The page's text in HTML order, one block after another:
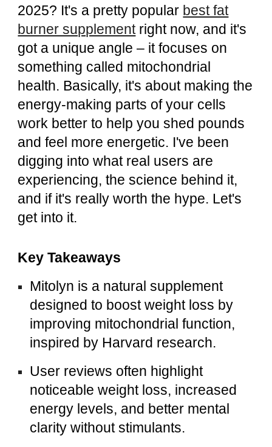
2025? It's a pretty popular best fat
burner supplementright now, and it's
got a unique angle – it focuses on
something called mitochondrial
health. Basically, it's about making the
energy-making parts of your cells
work better to help you shed pounds
and feel more energetic. I've been
digging into what real users are
experiencing, the science behind it,
and if it's really worth the hype. Let's
get into it.
Key Takeaways
Mitolyn is a natural supplement
designed to boost weight loss by
improving mitochondrial function,
inspired by Harvard research.
User reviews often highlight
noticeable weight loss, increased
energy levels, and better mental
clarity without stimulants.